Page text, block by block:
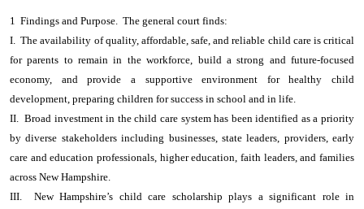
1 Findings and Purpose. The general court finds:
I. The availability of quality, affordable, safe, and reliable child care is critical
for parents to remain in the workforce, build a strong and future-focused
economy, and provide a supportive environment for healthy child
development, preparing children for success in school and in life.
II. Broad investment in the child care system has been identified as a priority
by diverse stakeholders including businesses, state leaders, providers, early
care and education professionals, higher education, faith leaders, and families
across New Hampshire.
III. New Hampshire’s child care scholarship plays a significant role in